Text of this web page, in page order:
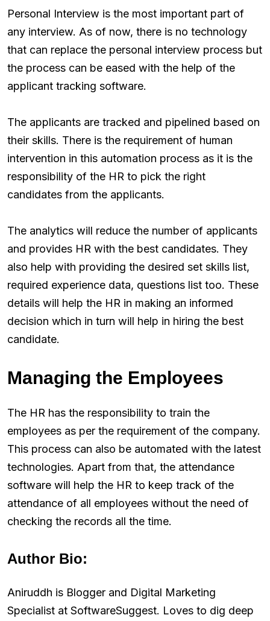
Personal Interview is the most important part of
any interview. As of now, there is no technology
that can replace the personal interview process but
the process can be eased with the help of the
applicant tracking software.
The applicants are tracked and pipelined based on
their skills. There is the requirement of human
intervention in this automation process as it is the
responsibility of the HR to pick the right
candidates from the applicants.
The analytics will reduce the number of applicants
and provides HR with the best candidates. They
also help with providing the desired set skills list,
required experience data, questions list too. These
details will help the HR in making an informed
decision which in turn will help in hiring the best
candidate.
Managing the Employees
The HR has the responsibility to train the
employees as per the requirement of the company.
This process can also be automated with the latest
technologies. Apart from that, the attendance
software will help the HR to keep track of the
attendance of all employees without the need of
checking the records all the time.
Author Bio:
Aniruddh is Blogger and Digital Marketing
Specialist at SoftwareSuggest. Loves to dig deep